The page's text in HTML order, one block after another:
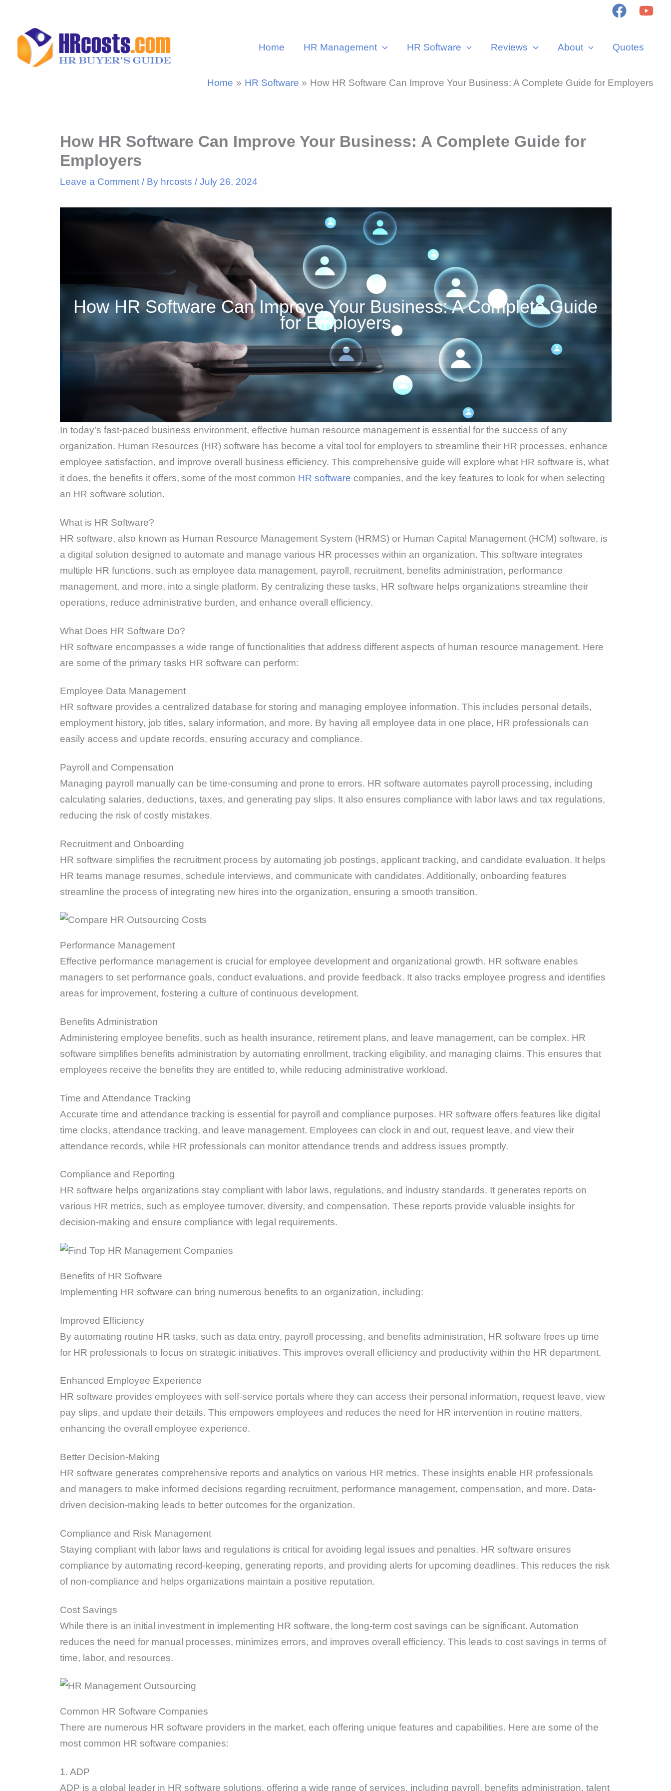
content
Home HR Management HR Software Reviews About Quotes
Home HR Software How HR Software Can Improve Your Business: A Complete Guide for Employers
How HR Software Can Improve Your Business: A Complete Guide for
Employers
Leave a Comment / By hrcosts /July 26, 2024
How HR Software Can Improve Your Business: A Complete Guide
for Employers
In today’s fast-paced business environment, effective human resource management is essential for the success of any
organization. Human Resources (HR) software has become a vital tool for employers to streamline their HR processes, enhance
employee satisfaction, and improve overall business efficiency. This comprehensive guide will explore what HR software is, what
it does, the benefits it offers, some of the most common HR software companies, and the key features to look for when selecting
an HR software solution.
What is HR Software?
HR software, also known as Human Resource Management System (HRMS) or Human Capital Management (HCM) software, is
a digital solution designed to automate and manage various HR processes within an organization. This software integrates
multiple HR functions, such as employee data management, payroll, recruitment, benefits administration, performance
management, and more, into a single platform. By centralizing these tasks, HR software helps organizations streamline their
operations, reduce administrative burden, and enhance overall efficiency.
What Does HR Software Do?
HR software encompasses a wide range of functionalities that address different aspects of human resource management. Here
are some of the primary tasks HR software can perform:
Employee Data Management
HR software provides a centralized database for storing and managing employee information. This includes personal details,
employment history, job titles, salary information, and more. By having all employee data in one place, HR professionals can
easily access and update records, ensuring accuracy and compliance.
Payroll and Compensation
Managing payroll manually can be time-consuming and prone to errors. HR software automates payroll processing, including
calculating salaries, deductions, taxes, and generating pay slips. It also ensures compliance with labor laws and tax regulations,
reducing the risk of costly mistakes.
Recruitment and Onboarding
HR software simplifies the recruitment process by automating job postings, applicant tracking, and candidate evaluation. It helps
HR teams manage resumes, schedule interviews, and communicate with candidates. Additionally, onboarding features
streamline the process of integrating new hires into the organization, ensuring a smooth transition.
Performance Management
Effective performance management is crucial for employee development and organizational growth. HR software enables
managers to set performance goals, conduct evaluations, and provide feedback. It also tracks employee progress and identifies
areas for improvement, fostering a culture of continuous development.
Benefits Administration
Administering employee benefits, such as health insurance, retirement plans, and leave management, can be complex. HR
software simplifies benefits administration by automating enrollment, tracking eligibility, and managing claims. This ensures that
employees receive the benefits they are entitled to, while reducing administrative workload.
Time and Attendance Tracking
Accurate time and attendance tracking is essential for payroll and compliance purposes. HR software offers features like digital
time clocks, attendance tracking, and leave management. Employees can clock in and out, request leave, and view their
attendance records, while HR professionals can monitor attendance trends and address issues promptly.
Compliance and Reporting
HR software helps organizations stay compliant with labor laws, regulations, and industry standards. It generates reports on
various HR metrics, such as employee turnover, diversity, and compensation. These reports provide valuable insights for
decision-making and ensure compliance with legal requirements.
Benefits of HR Software
Implementing HR software can bring numerous benefits to an organization, including:
Improved Efficiency
By automating routine HR tasks, such as data entry, payroll processing, and benefits administration, HR software frees up time
for HR professionals to focus on strategic initiatives. This improves overall efficiency and productivity within the HR department.
Enhanced Employee Experience
HR software provides employees with self-service portals where they can access their personal information, request leave, view
pay slips, and update their details. This empowers employees and reduces the need for HR intervention in routine matters,
enhancing the overall employee experience.
Better Decision-Making
HR software generates comprehensive reports and analytics on various HR metrics. These insights enable HR professionals
and managers to make informed decisions regarding recruitment, performance management, compensation, and more. Data-
driven decision-making leads to better outcomes for the organization.
Compliance and Risk Management
Staying compliant with labor laws and regulations is critical for avoiding legal issues and penalties. HR software ensures
compliance by automating record-keeping, generating reports, and providing alerts for upcoming deadlines. This reduces the risk
of non-compliance and helps organizations maintain a positive reputation.
Cost Savings
While there is an initial investment in implementing HR software, the long-term cost savings can be significant. Automation
reduces the need for manual processes, minimizes errors, and improves overall efficiency. This leads to cost savings in terms of
time, labor, and resources.
Common HR Software Companies
There are numerous HR software providers in the market, each offering unique features and capabilities. Here are some of the
most common HR software companies:
1. ADP
ADP is a global leader in HR software solutions, offering a wide range of services, including payroll, benefits administration, talent